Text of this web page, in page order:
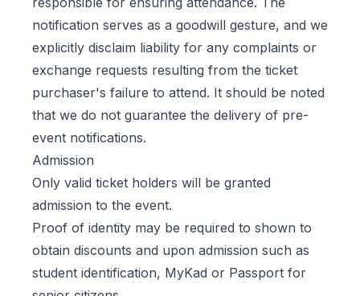
notification serves as a goodwill gesture, and we
explicitly disclaim liability for any complaints or
exchange requests resulting from the ticket
purchaser's failure to attend. It should be noted
that we do not guarantee the delivery of pre-
event notifications.
Admission
Only valid ticket holders will be granted
admission to the event.
Proof of identity may be required to shown to
obtain discounts and upon admission such as
student identification, MyKad or Passport for